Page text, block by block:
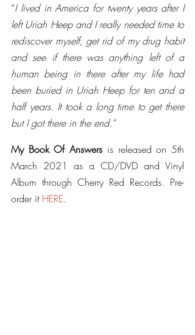
“I lived in America for twenty years after I
left Uriah Heep and I really needed time to
rediscover myself, get rid of my drug habit
and see if there was anything left of a
human being in there after my life had
been buried in Uriah Heep for ten and a
half years. It took a long time to get there
but I got there in the end.”
My Book Of Answers is released on 5th
March 2021 as a CD/DVD and Vinyl
Album through Cherry Red Records. Pre-
order it HERE.